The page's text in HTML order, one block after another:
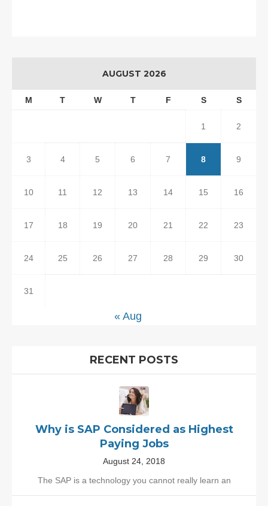
AUGUST 2026
M T W T F S S
1 2
3 4 5 6 7 8 9
10 11 12 13 14 15 16
17 18 19 20 21 22 23
24 25 26 27 28 29 30
31
« Aug
RECENT POSTS
Why is SAP Considered as Highest
Paying Jobs
August 24, 2018
The SAP is a technology you cannot really learn an